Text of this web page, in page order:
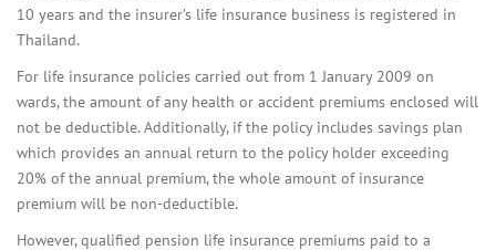
10 years and the insurer’s life insurance business is registered in
Thailand.
For life insurance policies carried out from 1 January 2009 on
wards, the amount of any health or accident premiums enclosed will
not be deductible. Additionally, if the policy includes savings plan
which provides an annual return to the policy holder exceeding
20% of the annual premium, the whole amount of insurance
premium will be non-deductible.
However, qualified pension life insurance premiums paid to a